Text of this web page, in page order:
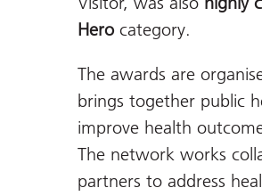
Hero category.
The awards are
brings together public
improve health
The network works
partners to address